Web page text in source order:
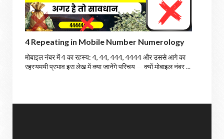
4 Repeating in Mobile Number Numerology
मोबाइल नंबर में 4 का रहस्य: 4, 44, 444, 4444 और उससे आगे का
रहस्यमयी प्रभाव इस लेख में क्या जानेंगे परिचय — क्यों मोबाइल नंबर ...